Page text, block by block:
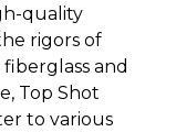
quality
rigors of
and
Top Shot
to various